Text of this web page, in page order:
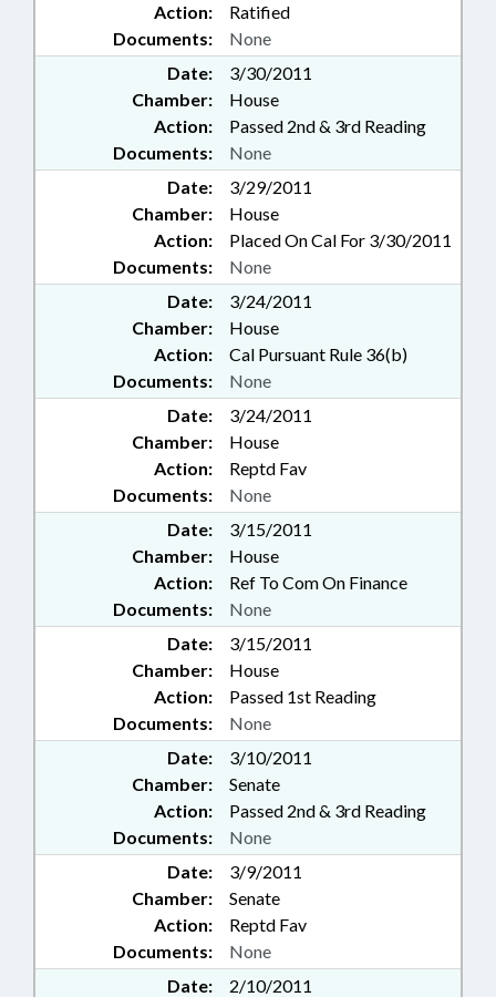
Action:
Ratified
Documents:
None
Date:
3/30/2011
Chamber:
House
Action:
Passed 2nd & 3rd Reading
Documents:
None
Date:
3/29/2011
Chamber:
House
Action:
Placed On Cal For 3/30/2011
Documents:
None
Date:
3/24/2011
Chamber:
House
Action:
Cal Pursuant Rule 36(b)
Documents:
None
Date:
3/24/2011
Chamber:
House
Action:
Reptd Fav
Documents:
None
Date:
3/15/2011
Chamber:
House
Action:
Ref To Com On Finance
Documents:
None
Date:
3/15/2011
Chamber:
House
Action:
Passed 1st Reading
Documents:
None
Date:
3/10/2011
Chamber:
Senate
Action:
Passed 2nd & 3rd Reading
Documents:
None
Date:
3/9/2011
Chamber:
Senate
Action:
Reptd Fav
Documents:
None
Date:
2/10/2011